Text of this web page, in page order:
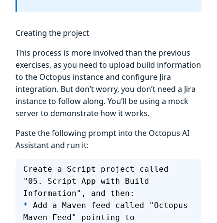
Creating the project
This process is more involved than the previous
exercises, as you need to upload build information
to the Octopus instance and configure Jira
integration. But don’t worry, you don’t need a Jira
instance to follow along. You’ll be using a mock
server to demonstrate how it works.
Paste the following prompt into the Octopus AI
Assistant and run it:
Create a Script project called
"05. Script App with Build
Information", and then:
* Add a Maven feed called "Octopus
Maven Feed" pointing to